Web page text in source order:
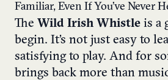
Familiar, Even If You’ve Never
The Wild Irish Whistle is a
begin. It’s not just easy to
satisfying to play. And for
brings back more than